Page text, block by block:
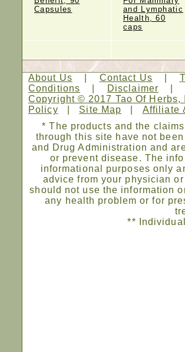
Capsules
and Lymphatic
Health, 60
caps
About Us Contact Us
Conditions
Disclaimer
Copyright © 2017 Tao Of
Policy
Site Map
Affiliate
* The products and the
through this site have not
and Drug Administration and
or prevent disease. The
informational purposes only
advice from your physician
should not use the information
any health problem or for
**